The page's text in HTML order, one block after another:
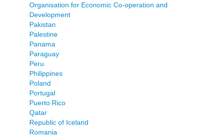
Organisation for Economic Co-operation and
Development
Pakistan
Palestine
Panama
Paraguay
Peru
Philippines
Poland
Portugal
Puerto Rico
Qatar
Republic of Iceland
Romania